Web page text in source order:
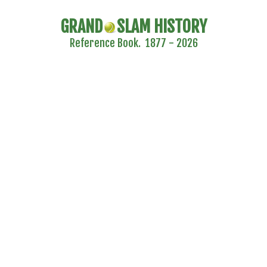
GRAND SLAM HISTORY
Reference Book. 1877 - 2026